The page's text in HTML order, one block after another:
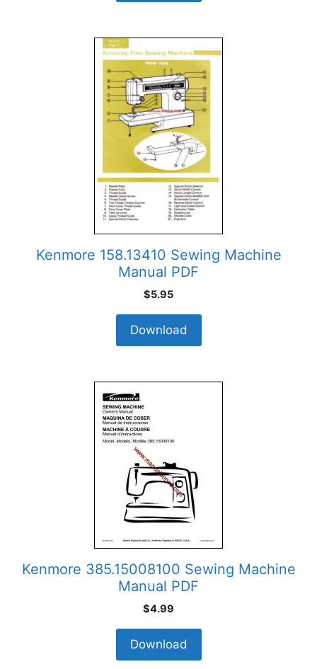
Kenmore 158.13410 Sewing Machine
Manual PDF
$5.95
Download
Kenmore 385.15008100 Sewing Machine
Manual PDF
$4.99
Download